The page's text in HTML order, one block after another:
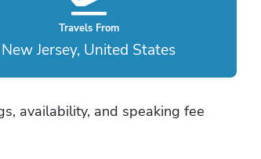
Travels From
New Jersey, United States
availability, and speaking fee